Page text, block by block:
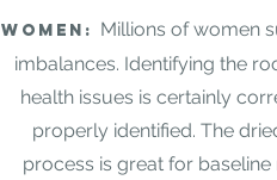
Women: Millions of women
imbalances. Identifying the
health issues is certainly
properly identified. The
process is great for